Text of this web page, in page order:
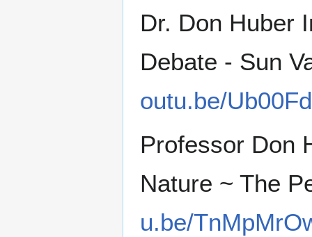
Dr. Don Huber
Debate - Sun
outu.be/
Professor Don
Nature ~ The
u.be/